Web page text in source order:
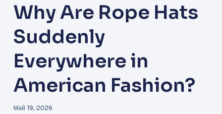
Why Are Rope Hats
Suddenly
Everywhere in
American Fashion?
Май 19, 2026